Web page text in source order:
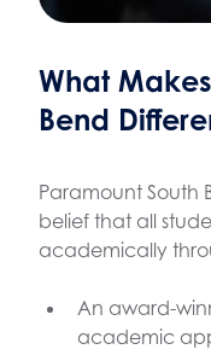
What
Bend
Paramount South
belief that all
academically
An award-
academic